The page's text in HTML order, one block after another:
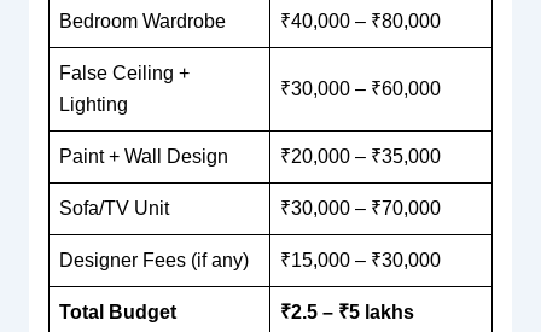
Bedroom Wardrobe ₹40,000 – ₹80,000
False Ceiling +
Lighting
₹30,000 – ₹60,000
Paint + Wall Design ₹20,000 – ₹35,000
Sofa/TV Unit ₹30,000 – ₹70,000
Designer Fees (if any) ₹15,000 – ₹30,000
Total Budget ₹2.5 – ₹5 lakhs